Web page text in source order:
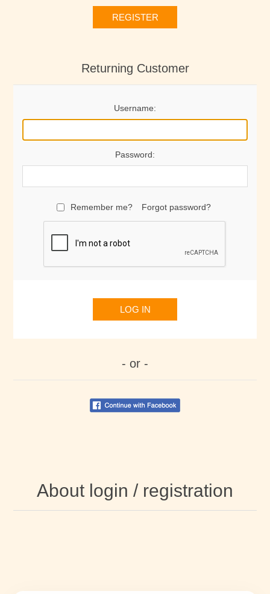
REGISTER
Returning Customer
Username:
Password:
Remember me? Forgot password?
LOG IN
- or -
About login / registration